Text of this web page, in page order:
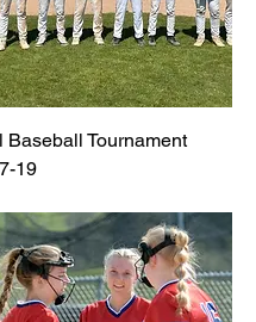
Baseball Tournament
19